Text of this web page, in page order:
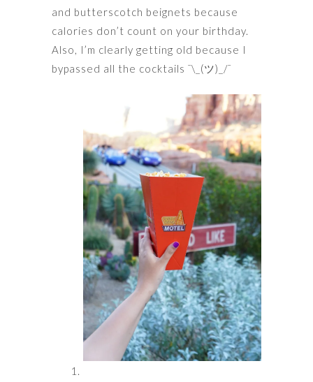
and butterscotch beignets because
calories don’t count on your birthday.
Also, I’m clearly getting old because I
bypassed all the cocktails ¯\_(ツ)_/¯